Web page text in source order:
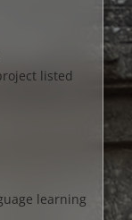
listed
learning